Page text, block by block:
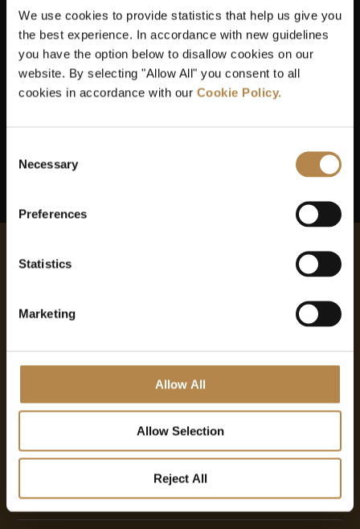
We use cookies to provide statistics that help us give you
the best experience. In accordance with new guidelines
you have the option below to disallow cookies on our
website. By selecting "Allow All" you consent to all
cookies in accordance with our Cookie Policy.
Selection
Necessary
Preferences
Statistics
Marketing
Allow All
Allow Selection
Reject All
Our team has access to the latest technology and
materials
We offer up-to-the-minute treatments